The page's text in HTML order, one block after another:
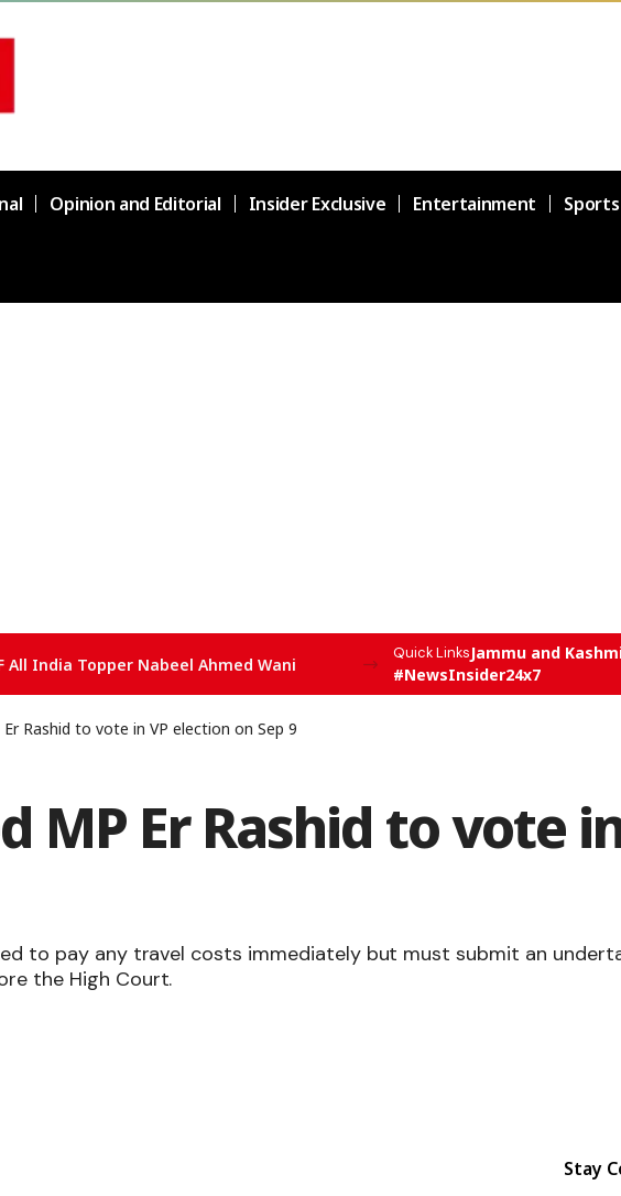
Opinion and Editorial Insider Exclusive Entertainment Sports
India Topper Nabeel Ahmed Wani
Quick LinksJammu and
#NewsInsider24x7
Rashid to vote in VP election on Sep 9
MP Er Rashid to vote
to pay any travel costs immediately but must submit an
the High Court.
Stay